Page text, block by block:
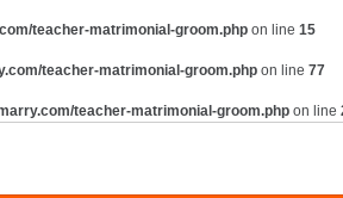
teacher-matrimonial-groom.php on line 15
teacher-matrimonial-groom.php on line 77
teacher-matrimonial-groom.php on line